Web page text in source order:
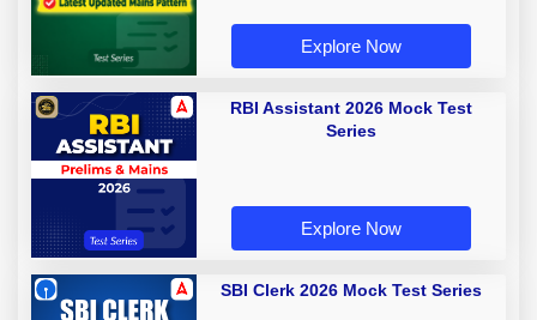
Explore Now
RBI Assistant 2026 Mock Test
Series
Explore Now
SBI Clerk 2026 Mock Test Series